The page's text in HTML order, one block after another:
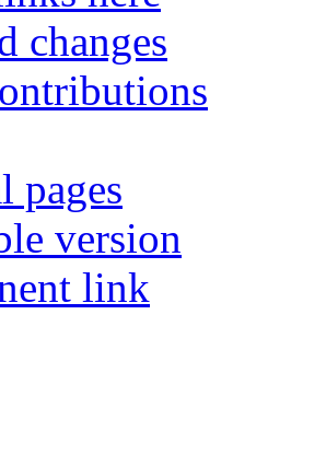
changes
pages
version
link